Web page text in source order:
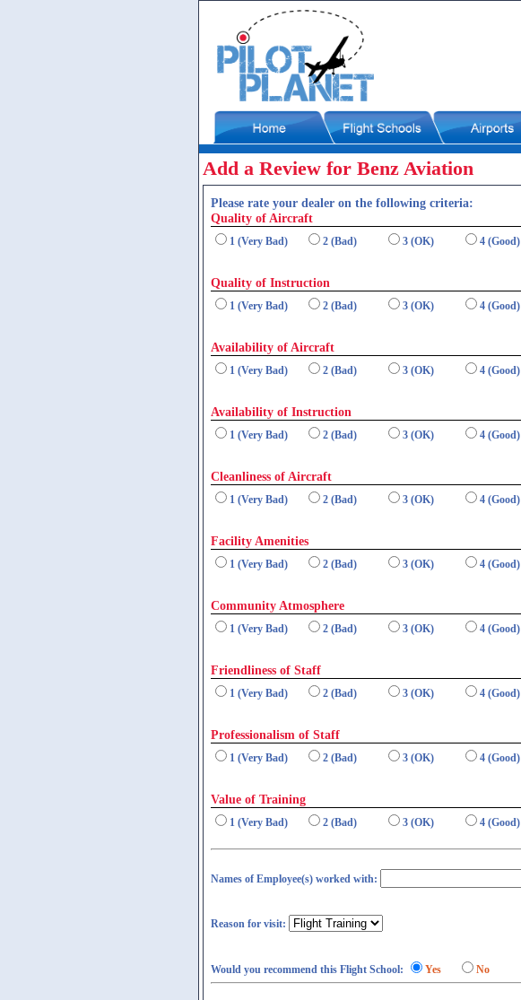
Add a Review for Benz Aviation
Please rate your dealer on the following criteria:
Quality of Aircraft
1 (Very Bad) 2 (Bad) 3 (OK) 4 (Good)
Quality of Instruction
1 (Very Bad) 2 (Bad) 3 (OK) 4 (Good)
Availability of Aircraft
1 (Very Bad) 2 (Bad) 3 (OK) 4 (Good)
Availability of Instruction
1 (Very Bad) 2 (Bad) 3 (OK) 4 (Good)
Cleanliness of Aircraft
1 (Very Bad) 2 (Bad) 3 (OK) 4 (Good)
Facility Amenities
1 (Very Bad) 2 (Bad) 3 (OK) 4 (Good)
Community Atmosphere
1 (Very Bad) 2 (Bad) 3 (OK) 4 (Good)
Friendliness of Staff
1 (Very Bad) 2 (Bad) 3 (OK) 4 (Good)
Professionalism of Staff
1 (Very Bad) 2 (Bad) 3 (OK) 4 (Good)
Value of Training
1 (Very Bad) 2 (Bad) 3 (OK) 4 (Good)
Names of Employee(s) worked with:
Reason for visit:
Would you recommend this Flight School: Yes No